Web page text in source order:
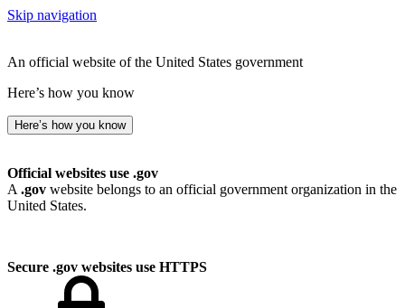
Skip navigation
An official website of the United States government
Here’s how you know
Here’s how you know
Official websites use .gov
A .gov website belongs to an official government organization in the
United States.
Secure .gov websites use HTTPS